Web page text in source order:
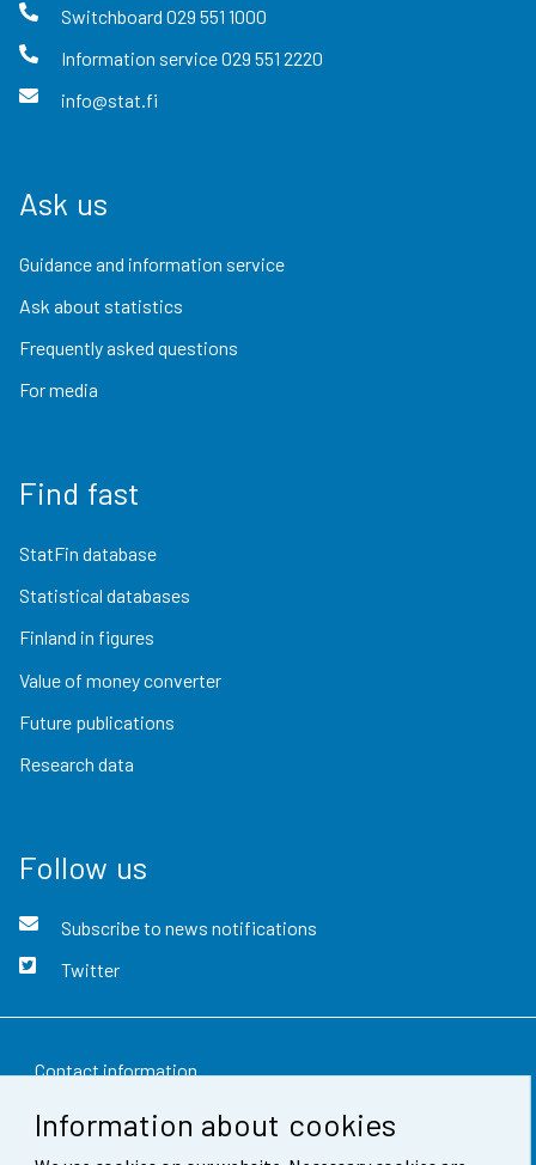
Information about cookies
Switchboard 029 551 1000
Information service029 551 2220
info@stat.fi
Ask us
Guidance and information service
Ask about statistics
Frequently asked questions
For media
Find fast
StatFin database
Statistical databases
Finland in figures
Value of money converter
Future publications
Research data
Follow us
Subscribe to news notifications
Twitter
Contact information
Feedback